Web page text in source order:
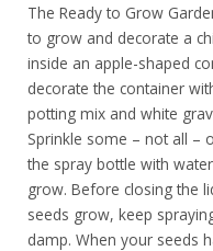
The Ready to Grow
to grow and decorate a
inside an apple-shaped
decorate the container
potting mix and white
Sprinkle some – not all –
the spray bottle with
grow. Before closing the
seeds grow, keep
damp. When your seeds